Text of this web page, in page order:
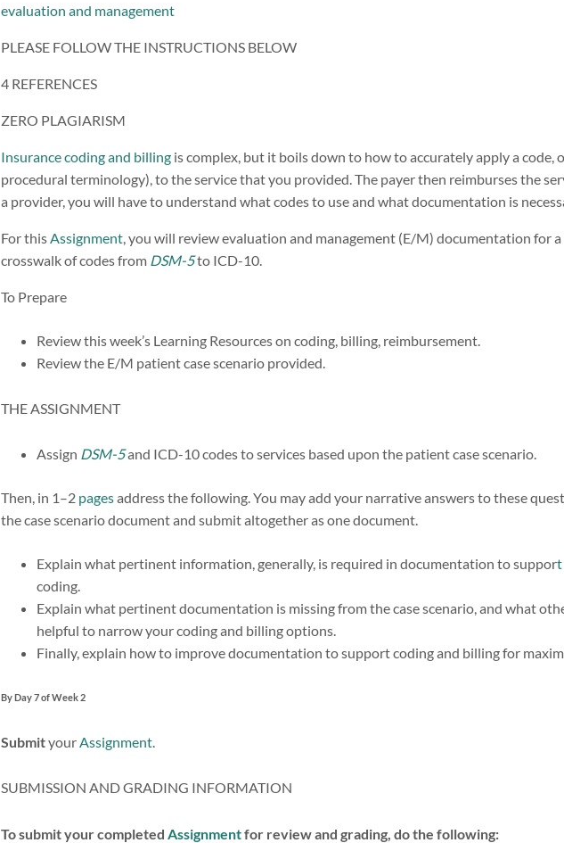
evaluation and management
PLEASE FOLLOW THE INSTRUCTIONS BELOW
4 REFERENCES
ZERO PLAGIARISM
Insurance coding and billing is complex, but it boils down to how to accurately apply a code,
procedural terminology), to the service that you provided. The payer then reimburses the
a provider, you will have to understand what codes to use and what documentation is
For this Assignment , you will review evaluation and management (E/M) documentation for
crosswalk of codes from DSM-5to ICD-10.
To Prepare
Review this week’s Learning Resources on coding, billing, reimbursement.
Review the E/M patient case scenario provided.
THE ASSIGNMENT
Assign DSM-5and ICD-10 codes to services based upon the patient case scenario.
Then, in 1–2 pagesaddress the following. You may add your narrative answers to these
the case scenario document and submit altogether as one document.
Explain what pertinent information, generally, is required in documentation to support
coding.
Explain what pertinent documentation is missing from the case scenario, and what
helpful to narrow your coding and billing options.
Finally, explain how to improve documentation to support coding and billing for
By Day 7 of Week 2
SubmityourAssignment.
SUBMISSION AND GRADING INFORMATION
To submit your completed Assignmentfor review and grading, do the following: